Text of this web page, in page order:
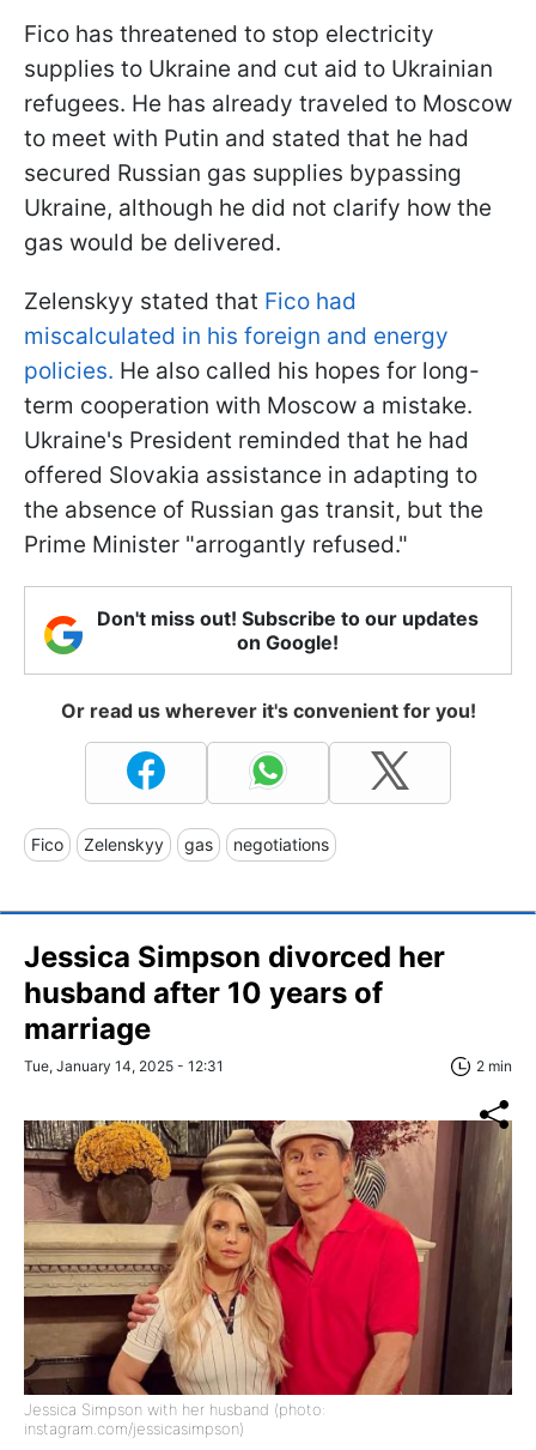
Fico has threatened to stop electricity
supplies to Ukraine and cut aid to Ukrainian
refugees. He has already traveled to Moscow
to meet with Putin and stated that he had
secured Russian gas supplies bypassing
Ukraine, although he did not clarify how the
gas would be delivered.
Zelenskyy stated that Fico had
miscalculated in his foreign and energy
policies. He also called his hopes for long-
term cooperation with Moscow a mistake.
Ukraine's President reminded that he had
offered Slovakia assistance in adapting to
the absence of Russian gas transit, but the
Prime Minister "arrogantly refused."
Don't miss out! Subscribe to our updates
on Google!
Or read us wherever it's convenient for you!
Fico Zelenskyy gas negotiations
Jessica Simpson divorced her
husband after 10 years of
marriage
Tue, January 14, 2025 - 12:31 2 min
Jessica Simpson with her husband (photo:
instagram.com/jessicasimpson)